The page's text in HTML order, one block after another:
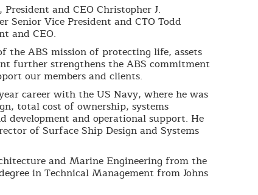
and CEO Christopher J.
Vice President and CTO Todd
and CEO.
the ABS mission of protecting life, assets
further strengthens the ABS commitment
our members and clients.
career with the US Navy, where he was
total cost of ownership, systems
development and operational support. He
of Surface Ship Design and Systems
and Marine Engineering from the
in Technical Management from Johns